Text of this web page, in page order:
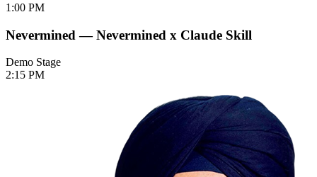
1:00 PM
Nevermined — Nevermined x Claude Skill
Demo Stage
2:15 PM